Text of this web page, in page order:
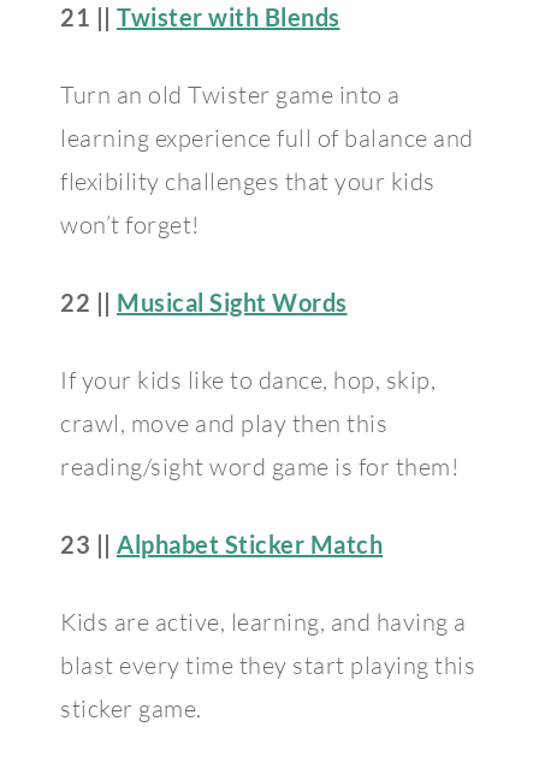
21 || Twister with Blends
Turn an old Twister game into a
learning experience full of balance and
flexibility challenges that your kids
won’t forget!
22 || Musical Sight Words
If your kids like to dance, hop, skip,
crawl, move and play then this
reading/sight word game is for them!
23 || Alphabet Sticker Match
Kids are active, learning, and having a
blast every time they start playing this
sticker game.